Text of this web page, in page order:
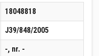
18048818
J39/848/2005
-, nr. -